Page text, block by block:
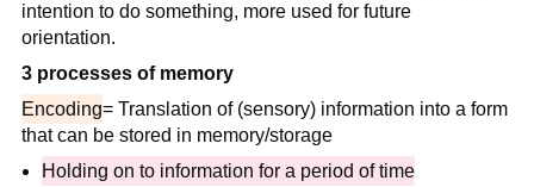
intention to do something, more used for future
orientation.
3 processes of memory
Encoding= Translation of (sensory) information into a form
that can be stored in memory/storage
Holding on to information for a period of time